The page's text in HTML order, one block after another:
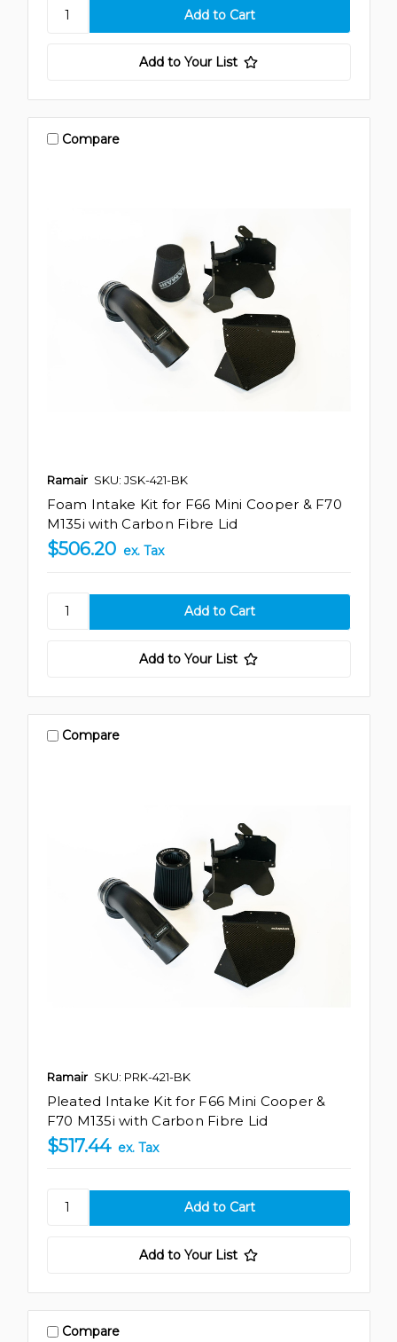
Add to Your List
Compare
Ramair SKU: JSK-421-BK
Foam Intake Kit for F66 Mini Cooper & F70
M135i with Carbon Fibre Lid
$506.20 ex. Tax
Add to Your List
Compare
Ramair SKU: PRK-421-BK
Pleated Intake Kit for F66 Mini Cooper &
F70 M135i with Carbon Fibre Lid
$517.44 ex. Tax
Add to Your List
Compare